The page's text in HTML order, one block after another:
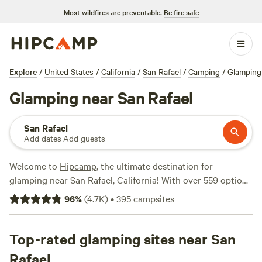
Most wildfires are preventable. Be fire safe
Explore / United States / California / San Rafael / Camping / Glamping
Glamping near San Rafael
San Rafael
Add dates·Add guests
Welcome to Hipcamp, the ultimate destination for
glamping near San Rafael, California! With over 559 options
specifically tailored to your glamping preference, you're
sure to find the perfect spot for your outdoor adventure.
Ranch (1270 reviews),The Enchanted Forest Retreat(743
reviews), and
Windsor Family Farm
96%(4.7K)•395campsites
Top-rated glamping sites near San